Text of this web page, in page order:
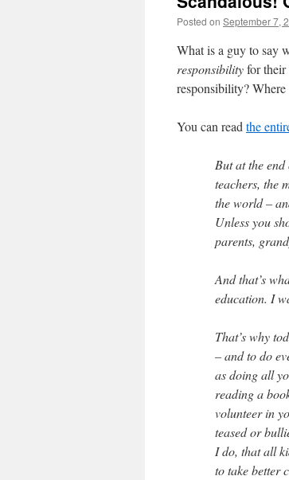
Posted on September 7,
What is a guy to say
responsibilityfor their
responsibility?
You can read the
But at the
teachers, the
the world –
Unless you
parents,
And that’s
education. I
That’s why
– and to do
as doing all
reading a
volunteer in
teased or
I do, that all
to take better